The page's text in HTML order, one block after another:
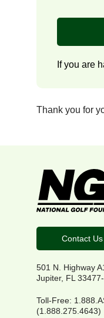
If you are
Thank you for
Contact Us
501 N. Highway
Jupiter, FL
Toll-Free:
(1.888.275.4643)